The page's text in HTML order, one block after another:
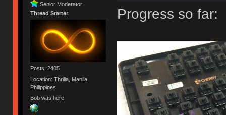
Senior Moderator
Thread Starter
Posts: 2405
Location: Thrilla, Manila,
Philippines
Bob was here
Progress so far: